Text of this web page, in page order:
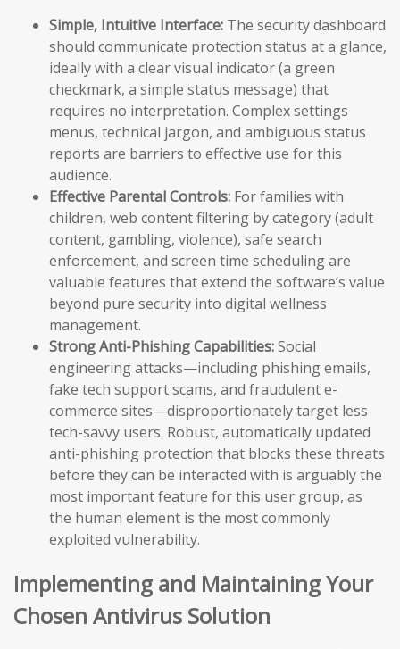
Simple, Intuitive Interface: The security dashboard
should communicate protection status at a glance,
ideally with a clear visual indicator (a green
checkmark, a simple status message) that
requires no interpretation. Complex settings
menus, technical jargon, and ambiguous status
reports are barriers to effective use for this
audience.
Effective Parental Controls: For families with
children, web content filtering by category (adult
content, gambling, violence), safe search
enforcement, and screen time scheduling are
valuable features that extend the software’s value
beyond pure security into digital wellness
management.
Strong Anti-Phishing Capabilities:Social
engineering attacks—including phishing emails,
fake tech support scams, and fraudulent e-
commerce sites—disproportionately target less
tech-savvy users. Robust, automatically updated
anti-phishing protection that blocks these threats
before they can be interacted with is arguably the
most important feature for this user group, as
the human element is the most commonly
exploited vulnerability.
Implementing and Maintaining Your
Chosen Antivirus Solution